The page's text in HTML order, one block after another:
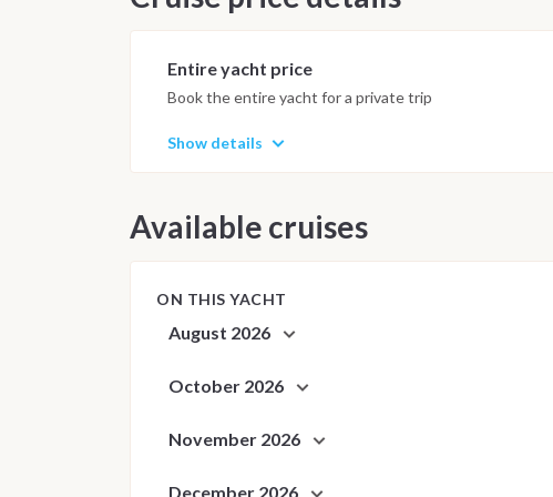
Entire yacht price
Book the entire yacht for a private trip
Show details
Available cruises
ON THIS YACHT
August 2026
October 2026
November 2026
December 2026